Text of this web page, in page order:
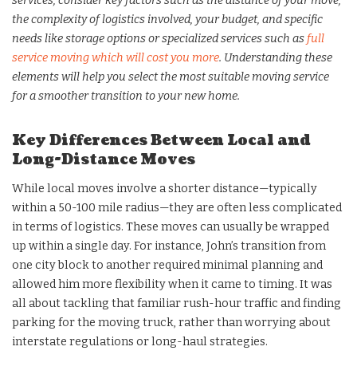
the complexity of logistics involved, your budget, and specific
needs like storage options or specialized services such as full
service moving which will cost you more. Understanding these
elements will help you select the most suitable moving service
for a smoother transition to your new home.
Key Differences Between Local and
Long-Distance Moves
While local moves involve a shorter distance—typically
within a 50-100 mile radius—they are often less complicated
in terms of logistics. These moves can usually be wrapped
up within a single day. For instance, John’s transition from
one city block to another required minimal planning and
allowed him more flexibility when it came to timing. It was
all about tackling that familiar rush-hour traffic and finding
parking for the moving truck, rather than worrying about
interstate regulations or long-haul strategies.